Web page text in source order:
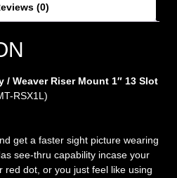
(0)
/ Weaver Riser Mount 1″ 13 Slot
RSX1L)
get a faster sight picture wearing
see-thru capability incase your
red dot, or you just feel like using